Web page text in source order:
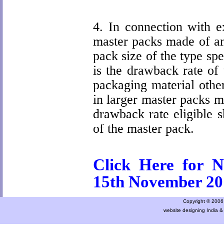
4. In connection with
master packs made of
pack size of the type
is the drawback rate of
packaging material
in larger master packs
drawback rate eligible
of the master pack.
Click Here for
15th November
Copyright ©
website designing India